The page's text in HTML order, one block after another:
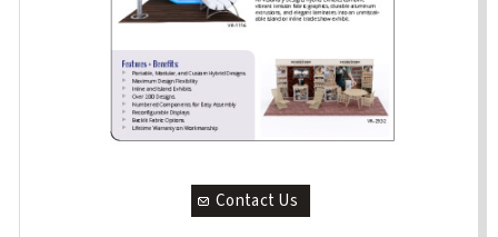
Contact Us